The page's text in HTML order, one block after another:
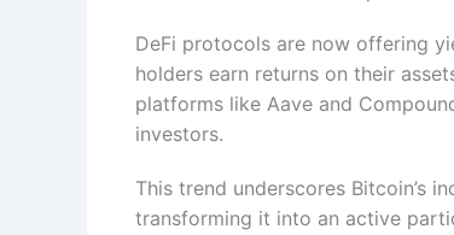
DeFi protocols are now offering
holders earn returns on their
platforms like Aave and
investors.
This trend underscores Bitcoin’s
transforming it into an active